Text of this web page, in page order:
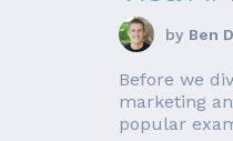
by Ben
Before we
marketing
popular